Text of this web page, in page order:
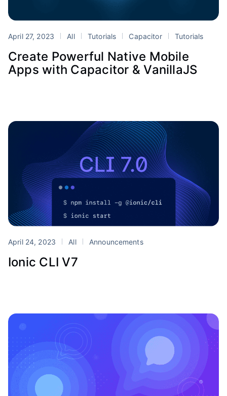
April 27, 2023 All Tutorials Capacitor Tutorials
Create Powerful Native Mobile
Apps with Capacitor & VanillaJS
April 24, 2023 All Announcements
Ionic CLI V7